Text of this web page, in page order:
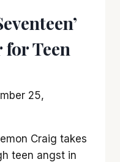
for Teen
25,
Craig takes
teen angst in